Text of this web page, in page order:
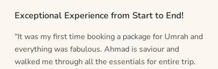
Exceptional Experience from Start to End!
“It was my first time booking a package for Umrah and
everything was fabulous. Ahmad is saviour and
walked me through all the essentials for entire trip.